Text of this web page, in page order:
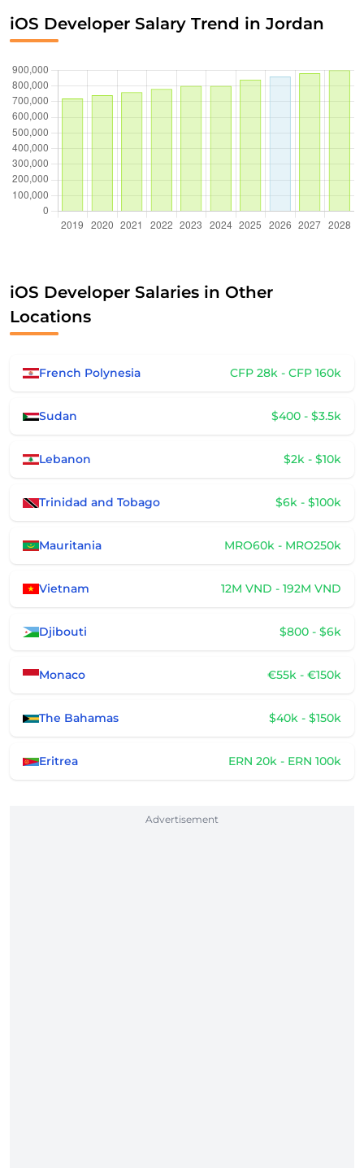
iOS Developer Salary Trend in Jordan
iOS Developer Salaries in Other
Locations
French Polynesia CFP 28k - CFP 160k
Sudan $400 - $3.5k
Lebanon $2k - $10k
Trinidad and Tobago $6k - $100k
Mauritania MRO60k - MRO250k
Vietnam 12M VND - 192M VND
Djibouti $800 - $6k
Monaco €55k - €150k
The Bahamas $40k - $150k
Eritrea ERN 20k - ERN 100k
Advertisement